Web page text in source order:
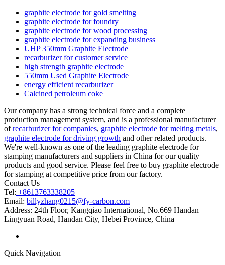
graphite electrode for gold smelting
graphite electrode for foundry
graphite electrode for wood processing
graphite electrode for expanding business
UHP 350mm Graphite Electrode
recarburizer for customer service
high strength graphite electrode
550mm Used Graphite Electrode
energy efficient recarburizer
Calcined petroleum coke
Our company has a strong technical force and a complete
production management system, and is a professional manufacturer
ofrecarburizer for companies, graphite electrode for melting metals,
graphite electrode for driving growth and other related products.
We're well-known as one of the leading graphite electrode for
stamping manufacturers and suppliers in China for our quality
products and good service. Please feel free to buy graphite electrode
for stamping at competitive price from our factory.
Contact Us
Tel: +8613763338205
Email: billyzhang0215@fy-carbon.com
Address: 24th Floor, Kangqiao International, No.669 Handan
Lingyuan Road, Handan City, Hebei Province, China
Quick Navigation